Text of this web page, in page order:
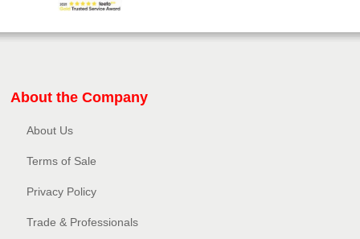
About the Company
About Us
Terms of Sale
Privacy Policy​
Trade & Professionals